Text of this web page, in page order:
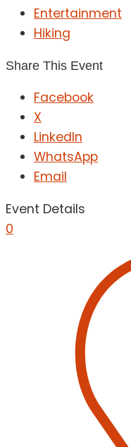
Entertainment
Hiking
Share This Event
Facebook
X
LinkedIn
WhatsApp
Email
Event Details
0